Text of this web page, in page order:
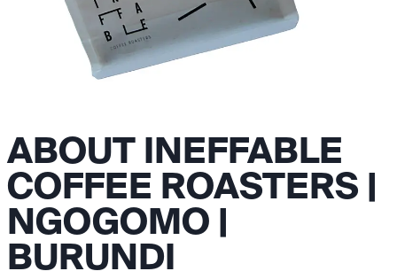
ABOUT INEFFABLE
COFFEE ROASTERS |
NGOGOMO |
BURUNDI